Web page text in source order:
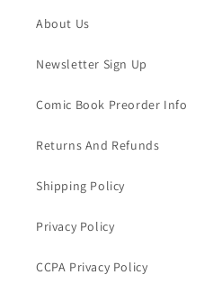
About Us
Newsletter Sign Up
Comic Book Preorder Info
Returns And Refunds
Shipping Policy
Privacy Policy
CCPA Privacy Policy